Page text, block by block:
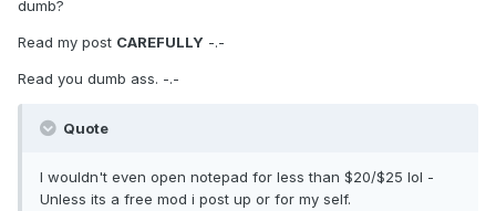
dumb?
Read my post CAREFULLY -.-
Read you dumb ass. -.-
Quote
I wouldn't even open notepad for less than $20/$25 lol -
Unless its a free mod i post up or for my self.